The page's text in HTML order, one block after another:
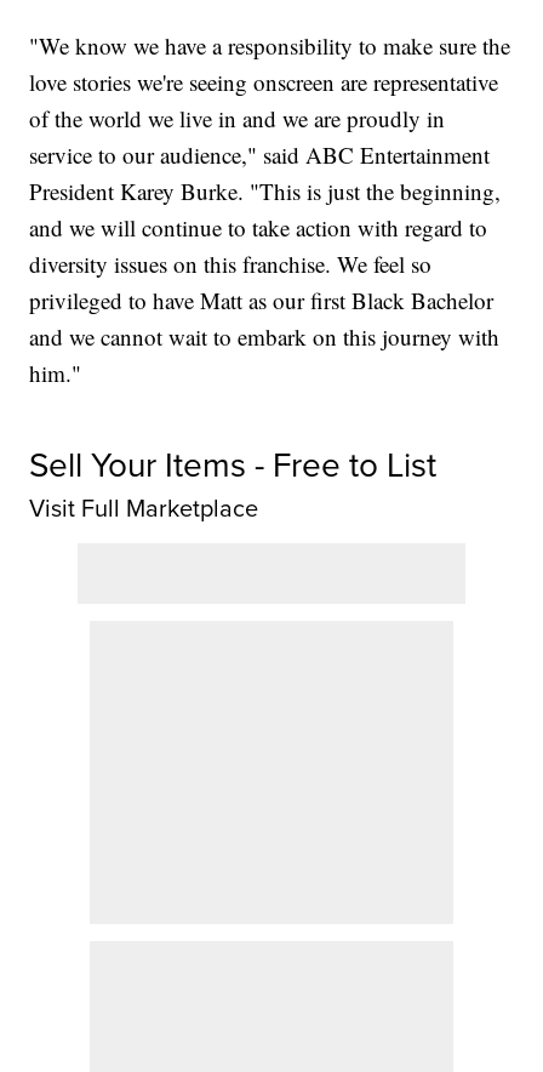
"We know we have a responsibility to make sure the
love stories we're seeing onscreen are representative
of the world we live in and we are proudly in
service to our audience," said ABC Entertainment
President Karey Burke. "This is just the beginning,
and we will continue to take action with regard to
diversity issues on this franchise. We feel so
privileged to have Matt as our first Black Bachelor
and we cannot wait to embark on this journey with
him."
Sell Your Items - Free to List
Visit Full Marketplace